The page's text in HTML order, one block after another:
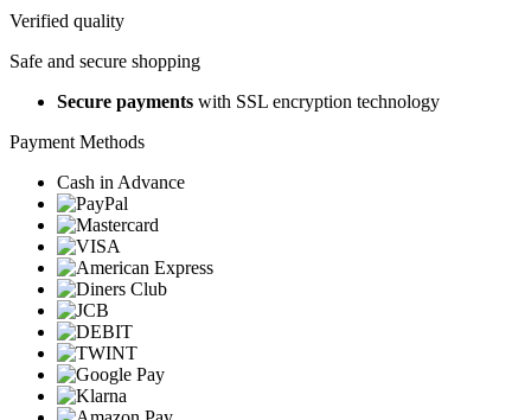
Verified quality
Safe and secure shopping
Secure payments with SSL encryption technology
Payment Methods
Cash in Advance